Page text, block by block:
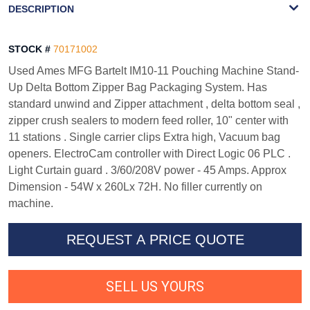
DESCRIPTION
STOCK # 70171002
Used Ames MFG Bartelt IM10-11 Pouching Machine Stand-
Up Delta Bottom Zipper Bag Packaging System. Has
standard unwind and Zipper attachment , delta bottom seal ,
zipper crush sealers to modern feed roller, 10" center with
11 stations . Single carrier clips Extra high, Vacuum bag
openers. ElectroCam controller with Direct Logic 06 PLC .
Light Curtain guard . 3/60/208V power - 45 Amps. Approx
Dimension - 54W x 260Lx 72H. No filler currently on
machine.
REQUEST A PRICE QUOTE
SELL US YOURS